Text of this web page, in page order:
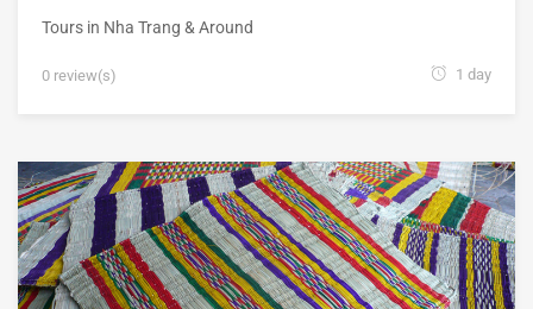
Tours in Nha Trang & Around
0 review(s) 1 day